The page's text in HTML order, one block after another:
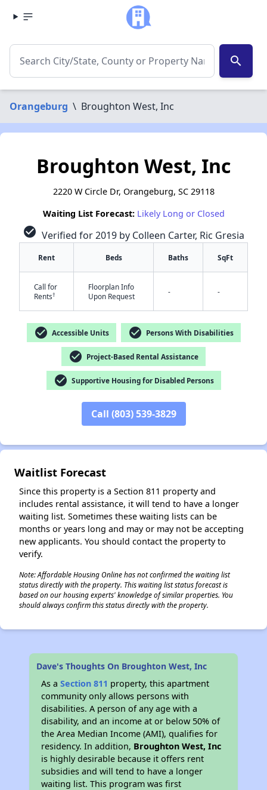
search
Orangeburg \ Broughton West, Inc
Broughton West, Inc
2220 W Circle Dr, Orangeburg, SC 29118
Waiting List Forecast: Likely Long or Closed
check_circle Verified for 2019 by Colleen Carter, Ric Gresia
Rent Beds Baths SqFt
Call for
Rents†
Floorplan Info
Upon Request
- -
check_circle Accessible Units check_circle Persons With Disabilities
check_circle Project-Based Rental Assistance
check_circle Supportive Housing for Disabled Persons
Call (803) 539-3829
Waitlist Forecast
Since this property is a Section 811 property and
includes rental assistance, it will tend to have a longer
waiting list. Sometimes these waiting lists can be
months or years long and may or may not be accepting
new applicants. You should contact the property to
verify.
Note: Affordable Housing Online has not confirmed the waiting list
status directly with the property. This waiting list status forecast is
based on our housing experts' knowledge of similar properties. You
should always confirm this status directly with the property.
Dave's Thoughts On Broughton West, Inc
As aSection 811 property, this apartment
community only allows persons with
disabilities. A person of any age with a
disability, and an income at or below 50% of
the Area Median Income (AMI), qualifies for
residency. In addition, Broughton West, Inc
is highly desirable because it offers rent
subsidies and will tend to have a longer
waiting list. This program was first